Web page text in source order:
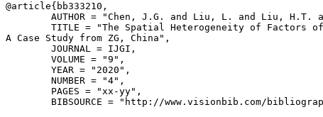
@article{ bb333210 ,
AUTHOR = "Chen, J.G. and Liu, L. and Liu, H.T.
TITLE = "The Spatial Heterogeneity of Factors
A Case Study from ZG, China",
        JOURNAL = IJGI,
        VOLUME = "9",
        YEAR = "2020",
        NUMBER = "4",
        PAGES = "xx-yy",
BIBSOURCE = "http://www.visionbib.com/